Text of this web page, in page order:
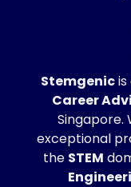
Stemgenicis
Career
Singapore.
exceptional
the STEM